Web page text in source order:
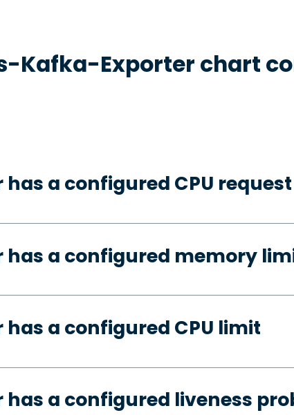
Kafka-Exporter chart
has a configured CPU request
has a configured memory
has a configured CPU limit
has a configured liveness